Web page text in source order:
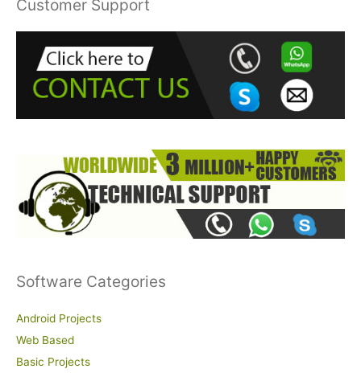
Customer Support
Software Categories
Android Projects
Web Based
Basic Projects